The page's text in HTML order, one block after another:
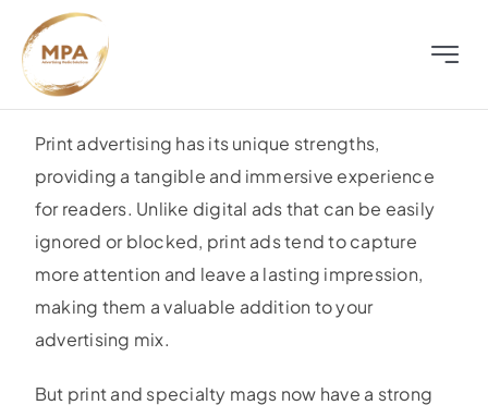
content
Toggle
About
Television
Radio
Digital
Print advertising has its unique strengths,
providing a tangible and immersive experience
for readers. Unlike digital ads that can be easily
ignored or blocked, print ads tend to capture
more attention and leave a lasting impression,
making them a valuable addition to your
advertising mix.
But print and specialty mags now have a strong